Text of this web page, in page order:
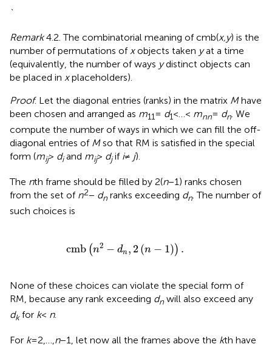
`
Remark4.2. The combinatorial meaning of cmb(x,y) is the
number of permutations ofxobjects taken yat a time
(equivalently, the number of ways ydistinct objects can
be placed in xplaceholders).
Proof. Let the diagonal entries (ranks) in the matrix Mhave
been chosen and arranged as m11= d1< … < mnn= dn. We
compute the number of ways in which we can fill the off-
diagonal entries of Mso that RM is satisfied in the special
form (mij> diand mij> djif i≠ j).
The nth frame should be filled by 2(n− 1) ranks chosen
from the set of n2− dn ranks exceeding dn. The number of
such choices is
cmb (n2 − dn, 2 (n − 1)) .
cmb (n 2 n (n−
None of these choices can violate the special form of
RM, because any rank exceeding dn will also exceed any
dkfor k< n.
For k= 2,…,n− 1, let now all the frames above the kth have